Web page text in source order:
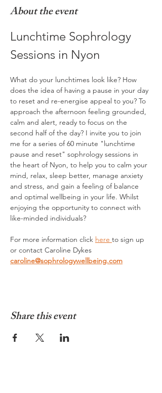
About the event
Lunchtime Sophrology
Sessions in Nyon
What do your lunchtimes look like? How
does the idea of having a pause in your day
to reset and re-energise appeal to you? To
approach the afternoon feeling grounded,
calm and alert, ready to focus on the
second half of the day? I invite you to join
me for a series of 60 minute "lunchtime
pause and reset" sophrology sessions in
the heart of Nyon, to help you to calm your
mind, relax, sleep better, manage anxiety
and stress, and gain a feeling of balance
and optimal wellbeing in your life. Whilst
enjoying the opportunity to connect with
like-minded individuals?
For more information click here to sign up
or contact Caroline Dykes
caroline@sophrologywellbeing.com
Share this event